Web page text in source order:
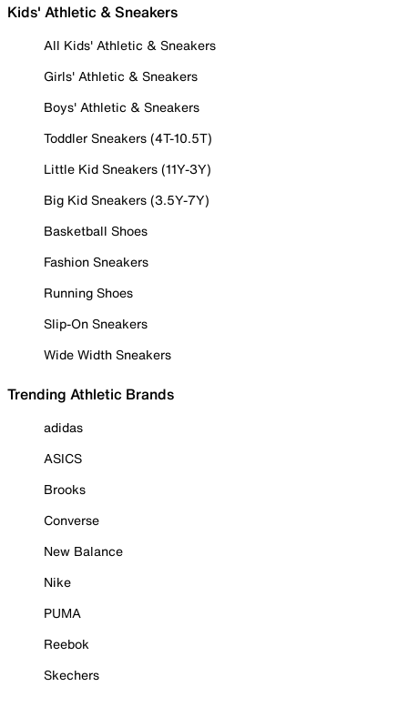
Kids' Athletic & Sneakers
All Kids' Athletic & Sneakers
Girls' Athletic & Sneakers
Boys' Athletic & Sneakers
Toddler Sneakers (4T-10.5T)
Little Kid Sneakers (11Y-3Y)
Big Kid Sneakers (3.5Y-7Y)
Basketball Shoes
Fashion Sneakers
Running Shoes
Slip-On Sneakers
Wide Width Sneakers
Trending Athletic Brands
adidas
ASICS
Brooks
Converse
New Balance
Nike
PUMA
Reebok
Skechers